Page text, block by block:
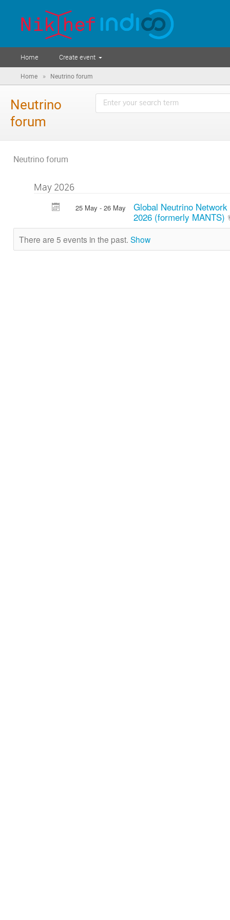
Home Create event
Home » Neutrino forum
Neutrino
forum
Neutrino forum
May 2026
25 May - 26 May
Global Neutrino
2026 (formerly MANTS)
There are 5 events in the past. Show